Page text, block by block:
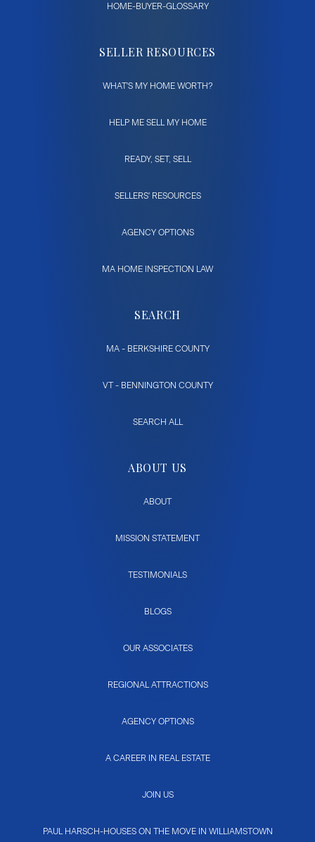
HOME-BUYER-GLOSSARY
SELLER RESOURCES
WHAT'S MY HOME WORTH?
HELP ME SELL MY HOME
READY, SET, SELL
SELLERS' RESOURCES
AGENCY OPTIONS
MA HOME INSPECTION LAW
SEARCH
MA - BERKSHIRE COUNTY
VT - BENNINGTON COUNTY
SEARCH ALL
ABOUT US
ABOUT
MISSION STATEMENT
TESTIMONIALS
BLOGS
OUR ASSOCIATES
REGIONAL ATTRACTIONS
AGENCY OPTIONS
A CAREER IN REAL ESTATE
JOIN US
PAUL HARSCH-HOUSES ON THE MOVE IN WILLIAMSTOWN